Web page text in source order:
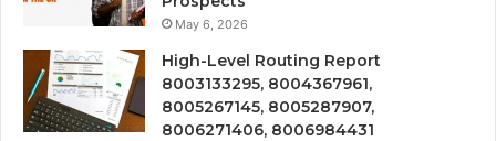
May 6, 2026
High-Level Routing Report
8003133295, 8004367961,
8005267145, 8005287907,
8006271406, 8006984431